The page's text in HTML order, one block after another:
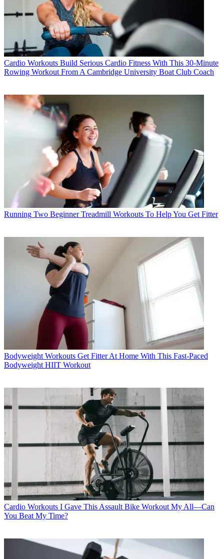
Cardio Workouts Build Serious Cardio Fitness With This 30-Minute
Rowing Workout From A Cambridge University Boat Club Coach
Running Two Beginner Treadmill Workouts To Help You Get Fitter
Bodyweight Workouts Get Fitter At Home With This Fast-Paced
Bodyweight HIIT Workout
Cardio Workouts I Gave This Assault Bike Workout My All—Can
You Beat My Time?